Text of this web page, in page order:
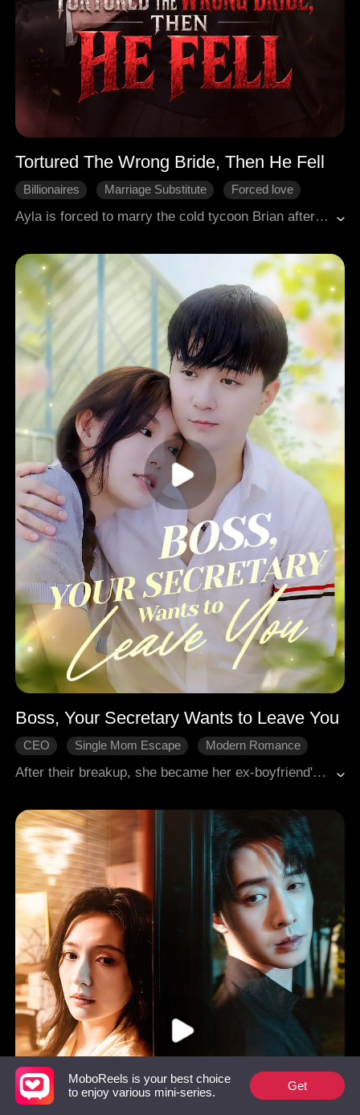
Tortured The Wrong Bride, Then He Fell
Billionaires Marriage Substitute
Forced love
Ayla is forced to marry the cold tycoon Brian after her sister Arlene flees, leaving Ayla to pay off her father's debts. Brian humiliates her, mistaking her for the "socialite" Arlene. Ayla endures, all to protect her adpotive father and her childhood love Toby. When Toby returns and encounters her again, Brian's jealousy explodes. He crushes Toby in business and traps Ayla at home to torment her. Arlene's reappearance reveals Brian has been torturing the wrong woman, but his obsession only deepens. After Brian is drugged by Arlene, he returns to Ayla through a blizzard, consumed by fury and a need he can no longer deny.
Boss, Your Secretary Wants to Leave You
CEO Single Mom Escape Modern Romance
After their breakup, she became her ex-boyfriend's sister-in-law; while he, after she became a widow, led her to an unknown fate...
MoboReels is your best choice
to enjoy various mini-series.
Get